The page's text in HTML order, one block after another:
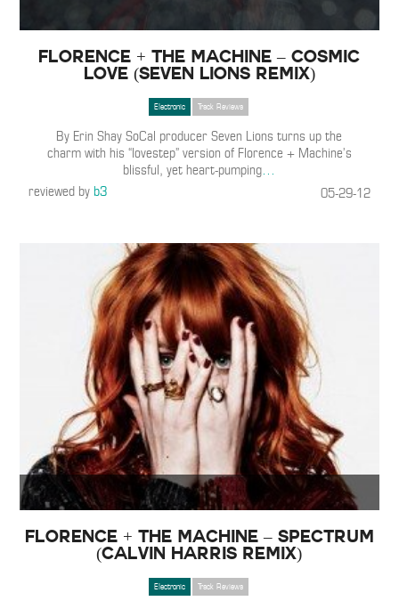
Florence + The Machine – Cosmic
Love (Seven Lions Remix)
Electronic Track Reviews
By Erin Shay SoCal producer Seven Lions turns up the
charm with his “lovestep” version of Florence + Machine’s
blissful, yet heart-pumping…
reviewed byb3 05-29-12
Florence + The Machine – Spectrum
(Calvin Harris Remix)
Electronic Track Reviews